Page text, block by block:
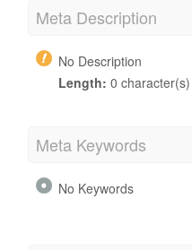
Meta Description
No Description
Length: 0 character(s)
Meta Keywords
No Keywords